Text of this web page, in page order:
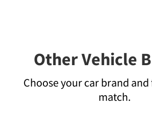
Other Vehicle
Choose your car brand
match.